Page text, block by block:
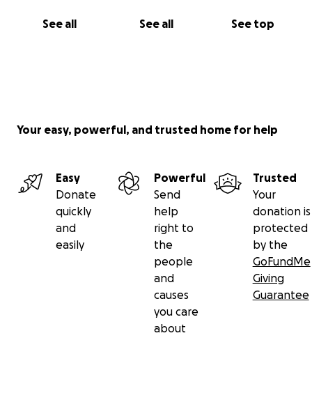
See all See all See top
Your easy, powerful, and trusted home for help
Easy
Donate
quickly
and
easily
Powerful
Send
help
right to
the
people
and
causes
you care
about
Trusted
Your
donation is
protected
by the
GoFundMe
Giving
Guarantee